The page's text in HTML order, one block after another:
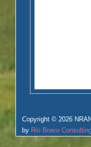
Copyright © 2026
by Rio Bravo